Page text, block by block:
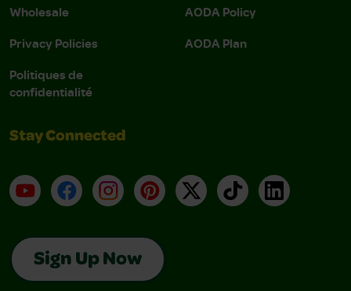
Wholesale
Privacy Policies
Politiques de
confidentialité
AODA Policy
AODA Plan
Stay Connected
YouTubeFacebookInstagramPinterest
X TikTokLinkedIn
Sign Up Now